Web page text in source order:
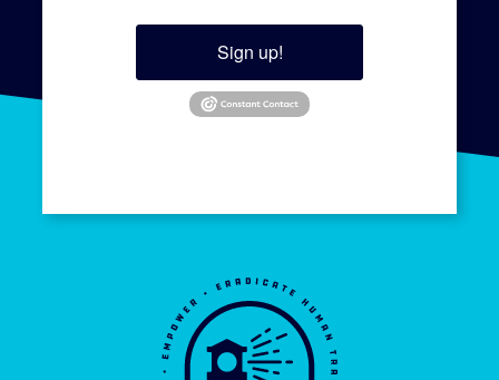
Sign up!